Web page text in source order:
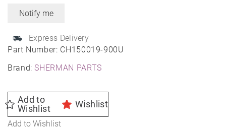
Part Number: CH150019-900U
Brand:SHERMAN PARTS
Express Delivery
Add to
Wishlist
Wishlist
Add to Wishlist